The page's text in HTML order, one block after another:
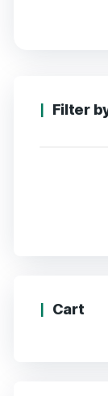
Filter
Cart